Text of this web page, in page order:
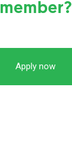
member?
Apply now